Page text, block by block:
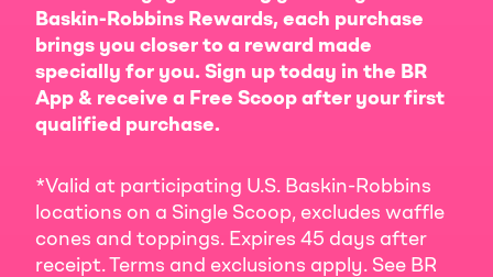
Baskin-Robbins Rewards, each purchase
brings you closer to a reward made
specially for you. Sign up today in the BR
App & receive a Free Scoop after your first
qualified purchase.
*Valid at participating U.S. Baskin-Robbins
locations on a Single Scoop, excludes waffle
cones and toppings. Expires 45 days after
receipt. Terms and exclusions apply. See BR